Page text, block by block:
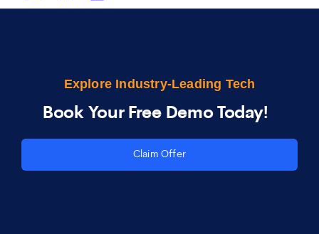
Explore Industry-Leading Tech
Book Your Free Demo Today!
Claim Offer